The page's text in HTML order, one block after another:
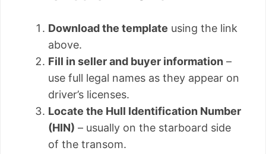
Download the template using the link
above.
Fill in seller and buyer information –
use full legal names as they appear on
driver’s licenses.
Locate the Hull Identification Number
(HIN) – usually on the starboard side
of the transom.